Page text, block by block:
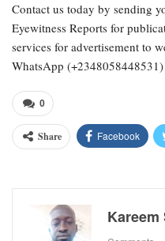
Contact us today by sending
Eyewitness Reports for
services for advertisement to
WhatsApp
0
Share Facebook
Kareem